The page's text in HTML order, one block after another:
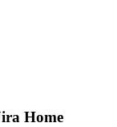
Home